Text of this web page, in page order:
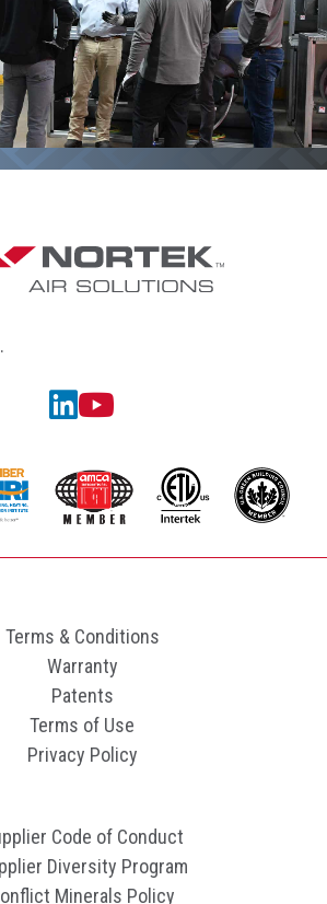
Linkedin
YouTube
Terms & Conditions
Warranty
Patents
Terms of Use
Privacy Policy
Code of Conduct
Diversity Program
Minerals Policy